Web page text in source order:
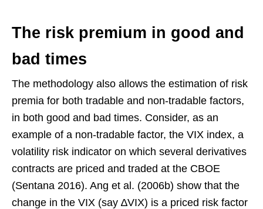
The risk premium in good and
bad times
The methodology also allows the estimation of risk
premia for both tradable and non-tradable factors,
in both good and bad times. Consider, as an
example of a non-tradable factor, the VIX index, a
volatility risk indicator on which several derivatives
contracts are priced and traded at the CBOE
(Sentana 2016). Ang et al. (2006b) show that the
change in the VIX (say ∆VIX) is a priced risk factor